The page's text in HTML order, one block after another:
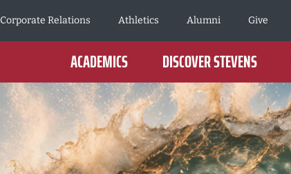
Corporate Relations
Athletics Alumni Give
ACADEMICS DISCOVER STEVENS